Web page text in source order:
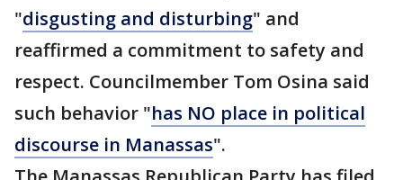
"disgusting and disturbing" and
reaffirmed a commitment to safety and
respect. Councilmember Tom Osina said
such behavior "has NO place in political
discourse in Manassas".